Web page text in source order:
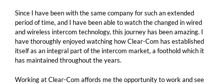
Since I have been with the same company for such an extended
period of time, and I have been able to watch the changed in wired
and wireless intercom technology, this journey has been amazing. I
have thoroughly enjoyed watching how Clear-Com has established
itself as an integral part of the intercom market, a foothold which it
has maintained throughout the years.
Working at Clear-Com affords me the opportunity to work and see